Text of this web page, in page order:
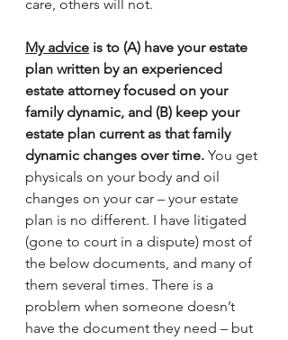
care, others will not.
My advice is to (A) have your estate
plan written by an experienced
estate attorney focused on your
family dynamic, and (B) keep your
estate plan current as that family
dynamic changes over time. You get
physicals on your body and oil
changes on your car – your estate
plan is no different. I have litigated
(gone to court in a dispute) most of
the below documents, and many of
them several times. There is a
problem when someone doesn’t
have the document they need – but